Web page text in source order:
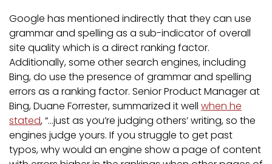
Google has mentioned indirectly that they can use
grammar and spelling as a sub-indicator of overall
site quality which is a direct ranking factor.
Additionally, some other search engines, including
Bing, do use the presence of grammar and spelling
errors as a ranking factor. Senior Product Manager at
Bing, Duane Forrester, summarized it well when he
stated, “…just as you’re judging others’ writing, so the
engines judge yours. If you struggle to get past
typos, why would an engine show a page of content